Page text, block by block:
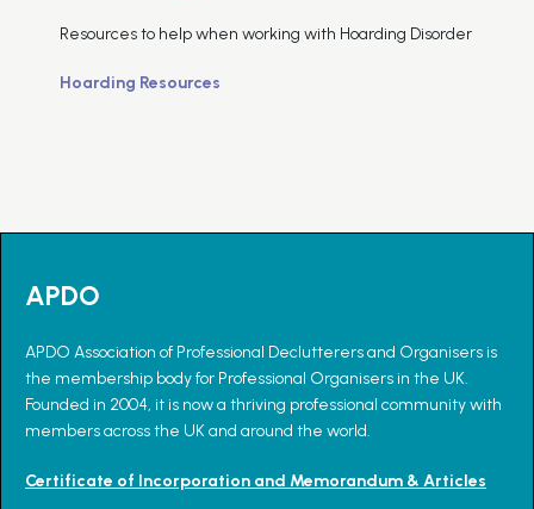
Resources to help when working with Hoarding Disorder
Hoarding Resources
APDO
APDO Association of Professional Declutterers and Organisers is
the membership body for Professional Organisers in the UK.
Founded in 2004, it is now a thriving professional community with
members across the UK and around the world.
Certificate of Incorporation and Memorandum & Articles